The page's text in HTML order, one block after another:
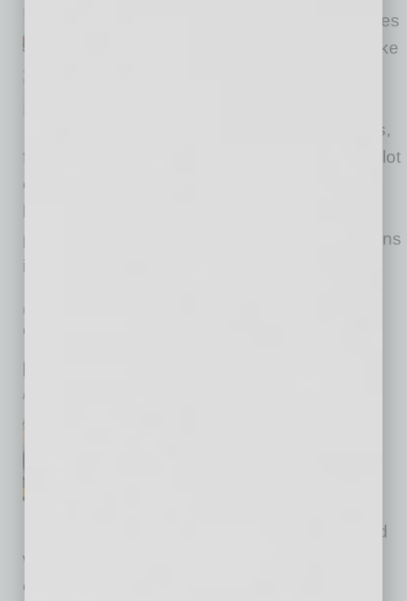
Member success further inspires
us to come in every day to make
services. Thank you, members,
for the inspiration! That’s important because a lot
can go wrong when you’re doing global
partial list)! A firm’s initial “accidental export” turns
into a strategy to expand sales in
PARTNER SECTION
“Trust Me”: Something We Can Count
On?
by Doug Bruhnke
amidst the rigors of COVID and
widespread public distrust. How can we
establish and grow trust to successfully drive